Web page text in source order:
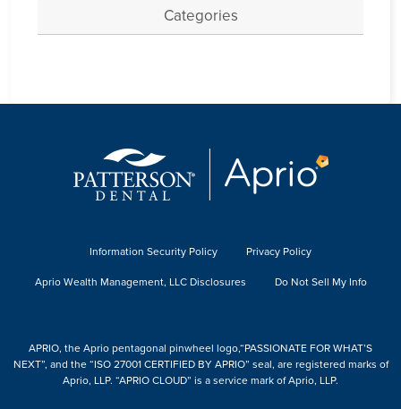
Categories
Information Security Policy
Privacy Policy
Aprio Wealth Management, LLC Disclosures
Do Not Sell My Info
APRIO, the Aprio pentagonal pinwheel logo,“PASSIONATE FOR WHAT’S
NEXT”, and the “ISO 27001 CERTIFIED BY APRIO” seal, are registered marks of
Aprio, LLP. “APRIO CLOUD” is a service mark of Aprio, LLP.